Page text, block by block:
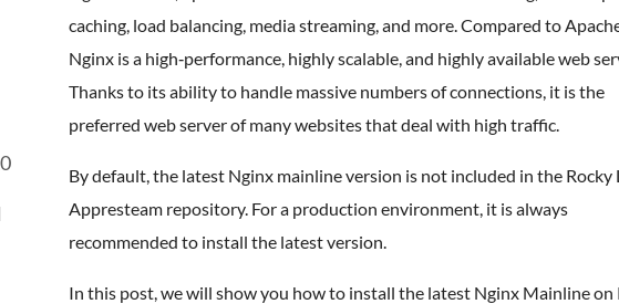
caching, load balancing, media streaming, and more. Compared to
Nginx is a high‑performance, highly scalable, and highly available web
Thanks to its ability to handle massive numbers of connections, it is the
preferred web server of many websites that deal with high traffic.
By default, the latest Nginx mainline version is not included in the Rocky
Appresteam repository. For a production environment, it is always
recommended to install the latest version.
In this post, we will show you how to install the latest Nginx Mainline on